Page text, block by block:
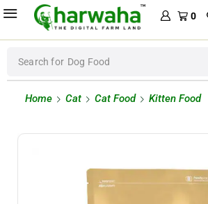
0
Search for Dog Food
Home Cat Cat Food Kitten Food